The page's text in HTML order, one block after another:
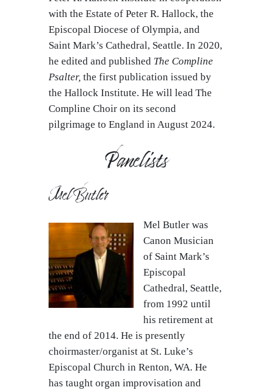
with the Estate of Peter R. Hallock, the
Episcopal Diocese of Olympia, and
Saint Mark’s Cathedral, Seattle. In 2020,
he edited and published The Compline
Psalter, the first publication issued by
the Hallock Institute. He will lead The
Compline Choir on its second
pilgrimage to England in August 2024.
Panelists
Mel Butler
Mel Butler was
Canon Musician
of Saint Mark’s
Episcopal
Cathedral, Seattle,
from 1992 until
his retirement at
the end of 2014. He is presently
choirmaster/organist at St. Luke’s
Episcopal Church in Renton, WA. He
has taught organ improvisation and